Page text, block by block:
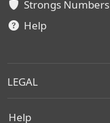
Strongs Numbers
Help
LEGAL
Help